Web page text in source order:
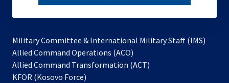
Military Committee & International Military Staff (IMS)
Allied Command Operations (ACO)
in
Allied Command Transformation (ACT)
KFOR (Kosovo Force)